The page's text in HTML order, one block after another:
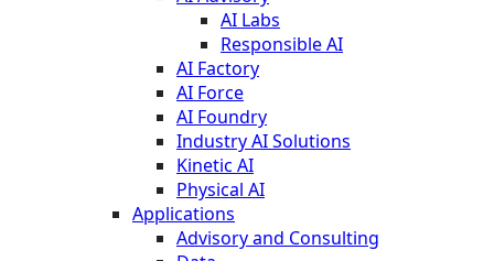
AI Labs
Responsible AI
AI Factory
AI Force
AI Foundry
Industry AI Solutions
Kinetic AI
Physical AI
Applications
Advisory and Consulting